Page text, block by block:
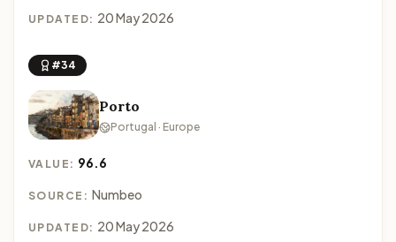
UPDATED: 20 May 2026
#34
Porto
Portugal · Europe
VALUE: 96.6
SOURCE: Numbeo
UPDATED: 20 May 2026